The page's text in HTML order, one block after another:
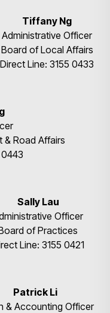
Tiffany Ng
Administrative Officer
Board of Local Affairs
Direct Line: 3155 0433
& Road Affairs
Sally Lau
Officer
of Practices
Line: 3155 0421
Patrick Li
& Accounting Officer